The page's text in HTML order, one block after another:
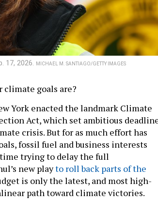
17, 2026. MICHAEL M. SANTIAGO/GETTY IMAGES
climate goals are?
York enacted the landmark Climate
Act, which set ambitious
crisis. But for as much effort has
fossil fuel and business interests
trying to delay the full
new playto roll back parts of the
is only the latest, and most high-
path toward climate victories.